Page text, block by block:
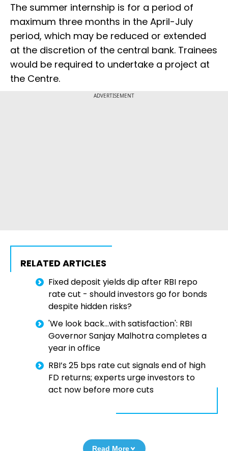
The summer internship is for a period of
maximum three months in the April-July
period, which may be reduced or extended
at the discretion of the central bank. Trainees
would be required to undertake a project at
the Centre.
ADVERTISEMENT
RELATED ARTICLES
Fixed deposit yields dip after RBI repo
rate cut - should investors go for bonds
despite hidden risks?
'We look back…with satisfaction': RBI
Governor Sanjay Malhotra completes a
year in office
RBI’s 25 bps rate cut signals end of high
FD returns; experts urge investors to
act now before more cuts
Read More